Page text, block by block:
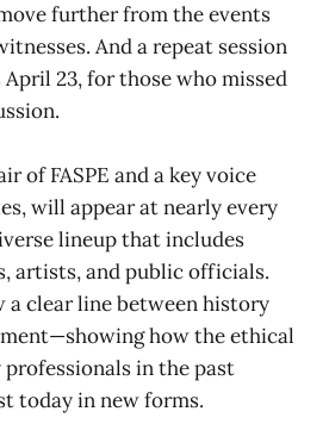
further from the events
And a repeat session
23, for those who missed
of FASPE and a key voice
will appear at nearly every
lineup that includes
artists, and public officials.
a clear line between history
how the ethical
professionals in the past
today in new forms.